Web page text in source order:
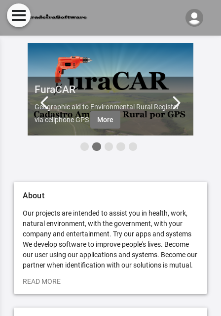
FuraCAR
Geographic aid to Environmental Rural Register
via cellphone GPS
More
About
Our projects are intended to assist you in health, work,
natural environment, with the government, with your
company and entertainment. Try our apps and systems
We develop software to improve people's lives. Become
our user using our applications and systems. Become our
partner when identification with our solutions is mutual.
READ MORE